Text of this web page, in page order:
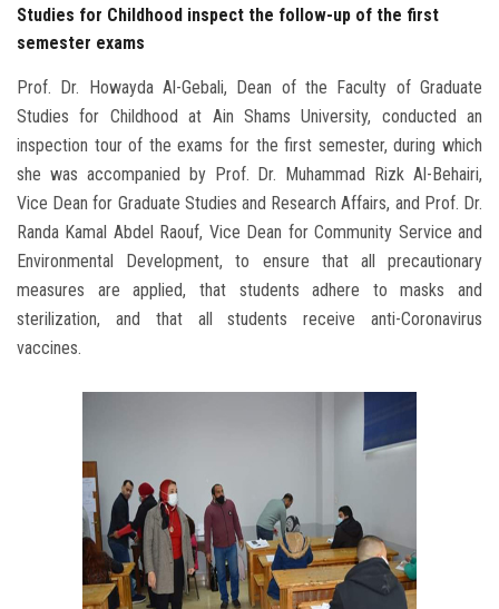
Studies for Childhood inspect the follow-up of the first
semester exams
Prof. Dr. Howayda Al-Gebali, Dean of the Faculty of Graduate
Studies for Childhood at Ain Shams University, conducted an
inspection tour of the exams for the first semester, during which
she was accompanied by Prof. Dr. Muhammad Rizk Al-Behairi,
Vice Dean for Graduate Studies and Research Affairs, and Prof. Dr.
Randa Kamal Abdel Raouf, Vice Dean for Community Service and
Environmental Development, to ensure that all precautionary
measures are applied, that students adhere to masks and
sterilization, and that all students receive anti-Coronavirus
vaccines.